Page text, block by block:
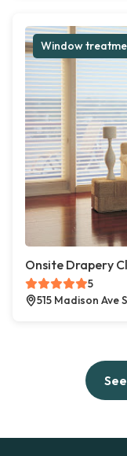
Window
Onsite Drapery
5
515 Madison Ave